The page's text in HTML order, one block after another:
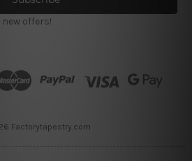
offers!
Factorytapestry.com